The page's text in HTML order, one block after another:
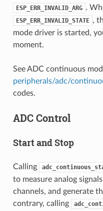
ESP_ERR_INVALID_ARG .
ESP_ERR_INVALID_STATE ,
mode driver is started,
moment.
See ADC continuous
peripherals/adc/
codes.
ADC Control
Start and Stop
Calling
to measure analog
channels, and generate
contrary, calling